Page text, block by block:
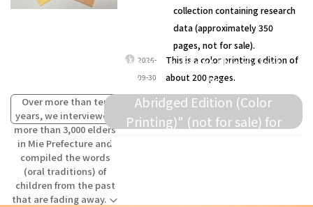
collection containing research
data (approximately 350
pages, not for sale).
2026-
09-30
This is a color printing edition of
about 200 pages.
Over more than ten
years, we interviewed
more than 3,000 elders
in Mie Prefecture and
compiled the words
(oral traditions) of
children from the past
that are fading away.
We will present this dialect
collection as a "Survey Data
Abridged Edition (Color
Printing)" (not for sale) for
donation to elementary schools